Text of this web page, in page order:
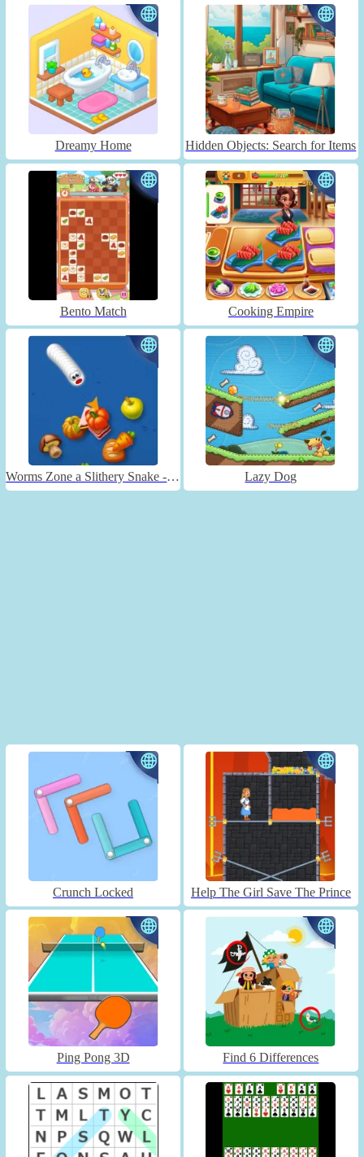
Dreamy Home Hidden Objects: Search for Items
Bento Match Cooking Empire
Worms Zone a Slithery Snake - Unblocked Lazy Dog
Crunch Locked Help The Girl Save The Prince
Ping Pong 3D Find 6 Differences